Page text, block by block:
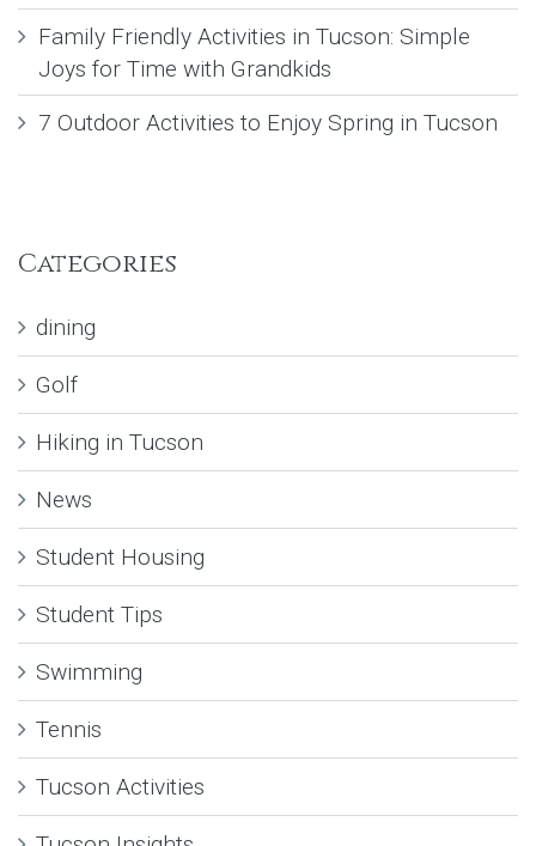
Family Friendly Activities in Tucson: Simple
Joys for Time with Grandkids
7 Outdoor Activities to Enjoy Spring in Tucson
Categories
dining
Golf
Hiking in Tucson
News
Student Housing
Student Tips
Swimming
Tennis
Tucson Activities